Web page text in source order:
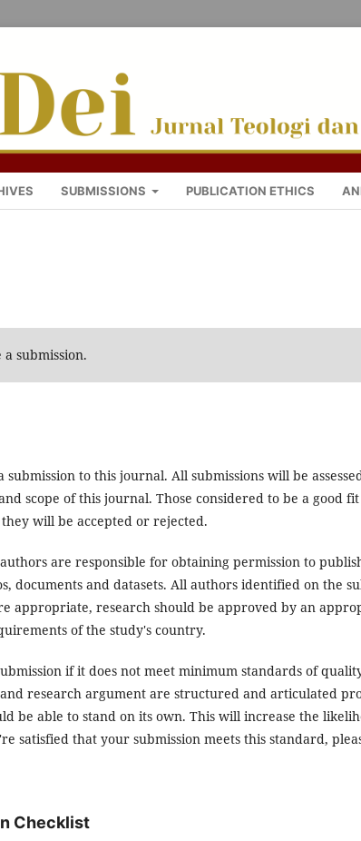
SUBMISSIONS PUBLICATION ETHICS
a submission.
to this journal. All submissions will be
scope of this journal. Those considered to be a good
will be accepted or rejected.
are responsible for obtaining permission to
documents and datasets. All authors identified on the
appropriate, research should be approved by an
of the study's country.
if it does not meet minimum standards of
research argument are structured and articulated
be able to stand on its own. This will increase the
satisfied that your submission meets this standard,
Checklist